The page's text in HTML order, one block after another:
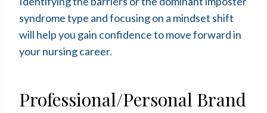
syndrome type and focusing on a mindset shift
will help you gain confidence to move forward in
your nursing career.
Professional/Personal Brand